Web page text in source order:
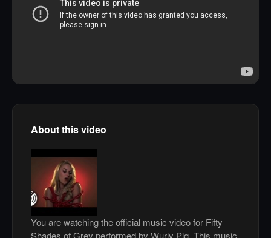
About this video
You are watching the official music video for Fifty